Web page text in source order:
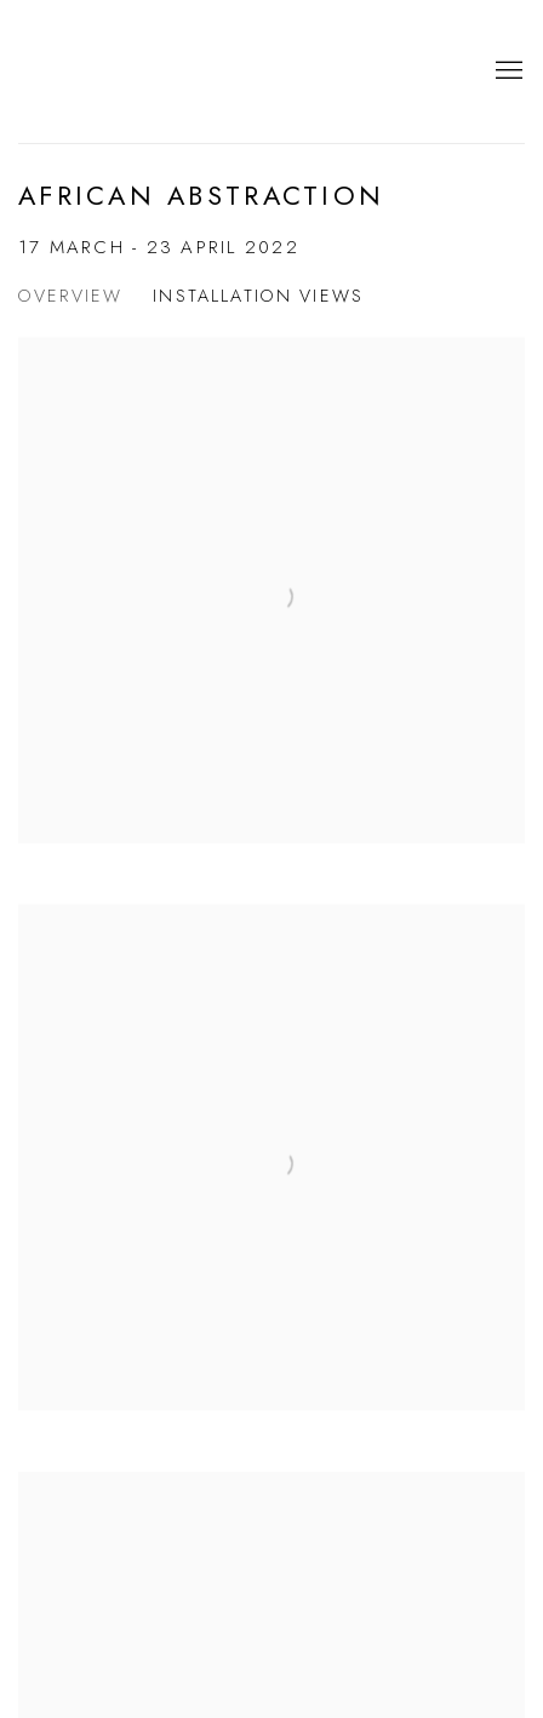
AFRICAN ABSTRACTION
17 MARCH - 23 APRIL 2022
OVERVIEW INSTALLATION VIEWS